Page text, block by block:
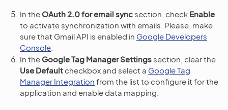
In the OAuth 2.0 for email sync section, check Enable
to activate synchronization with emails. Please, make
sure that Gmail API is enabled in Google Developers
Console
In the Google Tag Manager Settings section, clear the
Use Default checkbox and select a Google Tag
Manager Integration from the list to configure it for the
application and enable data mapping.